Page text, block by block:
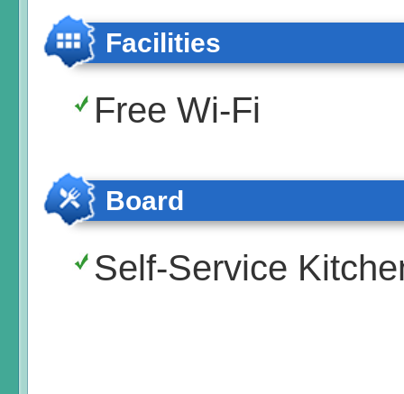
Facilities
Free Wi-Fi
Board
Self-Service